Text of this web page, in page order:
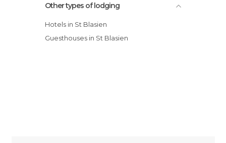
Other types of lodging
Hotels in St Blasien
Guesthouses in St Blasien